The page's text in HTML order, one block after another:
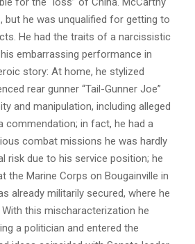
but he was unqualified for getting to
He had the traits of a narcissistic
embarrassing performance in
story: At home, he stylized
rear gunner “Tail-Gunner Joe”
and manipulation, including alleged
commendation; in fact, he had a
combat missions he was hardly
risk due to his service position; he
the Marine Corps on Bougainville in
already militarily secured, where he
this mischaracterization he
a politician and entered the